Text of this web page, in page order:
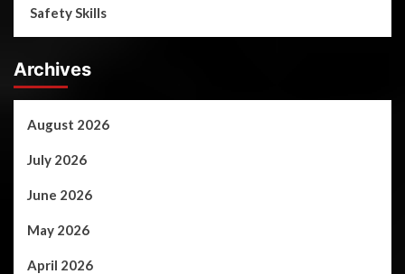
Safety Skills
Archives
August 2026
July 2026
June 2026
May 2026
April 2026